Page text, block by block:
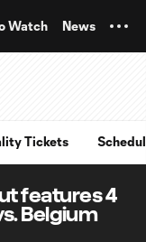
Watch News
Tickets
features 4
Belgium